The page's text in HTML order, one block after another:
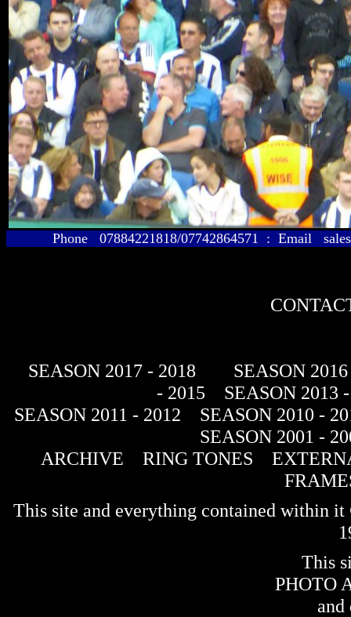
Phone 07884221818/07742864571 : Email
SEASON 2017 - 2018
SEASON
- 2015
SEASON 2013
SEASON 2011 - 2012
SEASON 2010 -
SEASON 2001 -
ARCHIVE
RING TONES
This site and everything contained within
This
PHOTO
and